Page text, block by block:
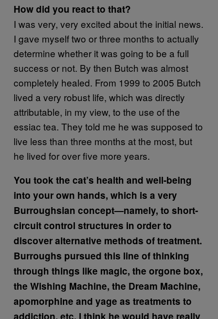
How did you react to that?
I was very, very excited about the initial news.
I gave myself two or three months to actually
determine whether it was going to be a full
success or not. By then Butch was almost
completely healed. From 1999 to 2005 Butch
lived a very robust life, which was directly
attributable, in my view, to the use of the
essiac tea. They told me he was supposed to
live less than three months at the most, but
he lived for over five more years.
You took the cat’s health and well-being
into your own hands, which is a very
Burroughsian concept—namely, to short-
circuit control structures in order to
discover alternative methods of treatment.
Burroughs pursued this line of thinking
through things like magic, the orgone box,
the Wishing Machine, the Dream Machine,
apomorphine and yage as treatments to
addiction, etc. I think he would have really